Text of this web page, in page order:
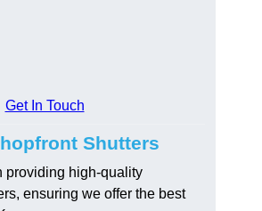
Get In Touch
Shutters
providing high-quality
ensuring we offer the best